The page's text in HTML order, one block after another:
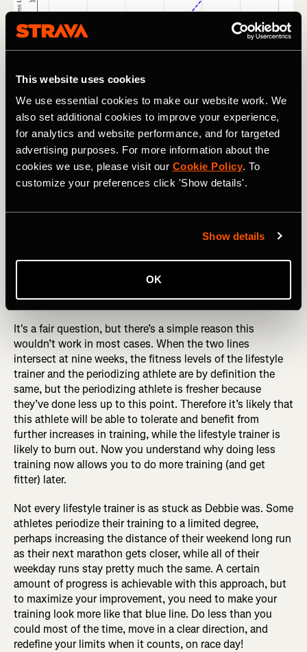
This website uses cookies
We use essential cookies to make our website work. We
also set additional cookies to improve your experience,
for analytics and website performance, and for targeted
advertising purposes. For more information about the
cookies we use, please visit our Cookie Policy. To
customize your preferences click 'Show details'.
Show details
OK
Here's the tricky part. In order for periodization to work its
magic, athletes need to be doing less training than they
can handle most of the time. This makes it a tough sell for
lifestyle trainers, who struggle to believe they can train
Looking at the graph above, they might ask, “Why don’t I
then increase my load to match the blue line for the last
RELATED: What’s the Best Way to Measure Your Run
Intensity?
It's a fair question, but there’s a simple reason this
wouldn’t work in most cases. When the two lines
intersect at nine weeks, the fitness levels of the lifestyle
trainer and the periodizing athlete are by definition the
same, but the periodizing athlete is fresher because
they’ve done less up to this point. Therefore it’s likely that
this athlete will be able to tolerate and benefit from
further increases in training, while the lifestyle trainer is
likely to burn out. Now you understand why doing less
training now allows you to do more training (and get
fitter) later.
Not every lifestyle trainer is as stuck as Debbie was. Some
athletes periodize their training to a limited degree,
perhaps increasing the distance of their weekend long run
as their next marathon gets closer, while all of their
weekday runs stay pretty much the same. A certain
amount of progress is achievable with this approach, but
to maximize your improvement, you need to make your
training look more like that blue line. Do less than you
could most of the time, move in a clear direction, and
redefine your limits when it counts, on race day!